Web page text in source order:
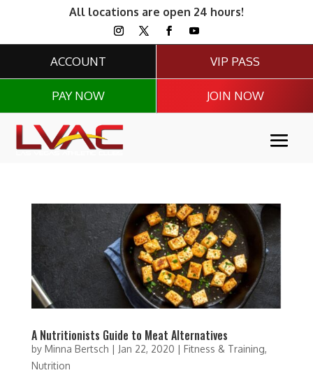
All locations are open 24 hours!
ACCOUNT
PAY NOW
VIP PASS
JOIN NOW
A Nutritionists Guide to Meat Alternatives
by Minna Bertsch | Jan 22, 2020 | Fitness & Training,
Nutrition